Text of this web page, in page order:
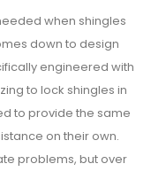
when shingles
down to design
engineered with
to lock shingles in
to provide the same
on their own.
problems, but over